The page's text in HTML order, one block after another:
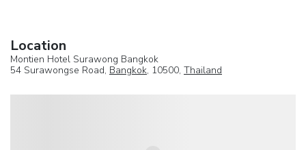
Location
Montien Hotel Surawong Bangkok
54 Surawongse Road, Bangkok, 10500, Thailand